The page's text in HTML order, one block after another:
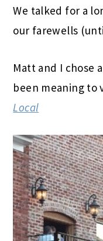
We talked for a
our farewells
Matt and I chose
been meaning to
Local